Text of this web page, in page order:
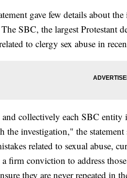
gave few details about
The SBC, the largest Protestant
to clergy sex abuse in
collectively each SBC entity
the investigation," the
related to sexual abuse,
firm conviction to address
they are never repeated in